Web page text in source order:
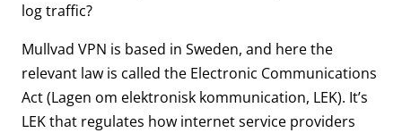
log traffic?
Mullvad VPN is based in Sweden, and here the
relevant law is called the Electronic Communications
Act (Lagen om elektronisk kommunication, LEK). It’s
LEK that regulates how internet service providers